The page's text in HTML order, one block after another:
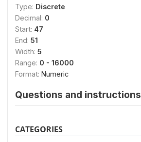
Type: Discrete
Decimal: 0
Start: 47
End: 51
Width: 5
Range: 0 - 16000
Format: Numeric
Questions and instructions
CATEGORIES